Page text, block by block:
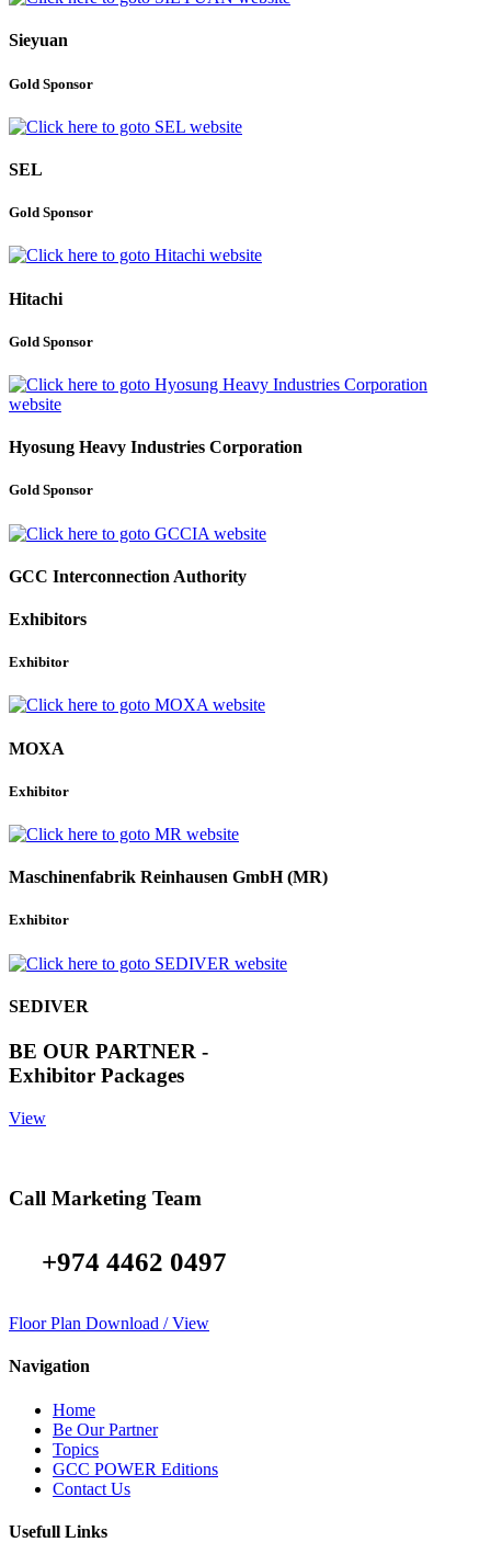
Sieyuan
Gold Sponsor
SEL
Gold Sponsor
Hitachi
Gold Sponsor
Hyosung Heavy Industries Corporation
Gold Sponsor
GCC Interconnection Authority
Exhibitors
Exhibitor
MOXA
Exhibitor
Maschinenfabrik Reinhausen GmbH (MR)
Exhibitor
SEDIVER
BE OUR PARTNER -
Exhibitor Packages
View
Call Marketing Team
+974 4462 0497
Floor Plan Download / View
Navigation
Home
Be Our Partner
Topics
GCC POWER Editions
Contact Us
Usefull Links